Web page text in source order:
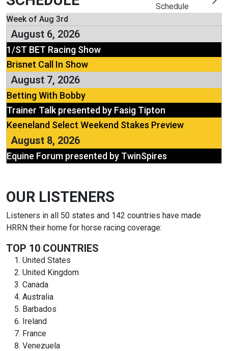
Schedule
Week of Aug 3rd
August 6, 2026
1/ST BET Racing Show
Brisnet Call In Show
August 7, 2026
Betting With Bobby
Trainer Talk presented by Fasig Tipton
Keeneland Select Weekend Stakes Preview
August 8, 2026
Equine Forum presented by TwinSpires
OUR LISTENERS
Listeners in all 50 states and 142 countries have made
HRRN their home for horse racing coverage:
TOP 10 COUNTRIES
United States
United Kingdom
Canada
Australia
Barbados
Ireland
France
Venezuela